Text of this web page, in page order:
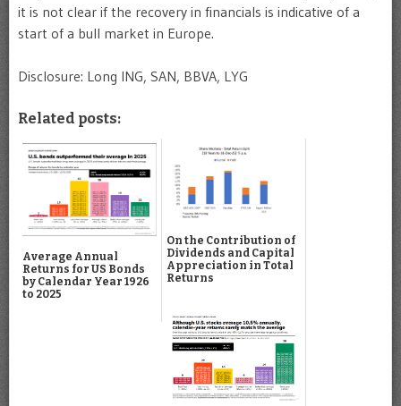
it is not clear if the recovery in financials is indicative of a
start of a bull market in Europe.
Disclosure: Long ING, SAN, BBVA, LYG
Related posts:
Average Annual
Returns for US Bonds
by Calendar Year 1926
to 2025
On the Contribution of
Dividends and Capital
Appreciation in Total
Returns